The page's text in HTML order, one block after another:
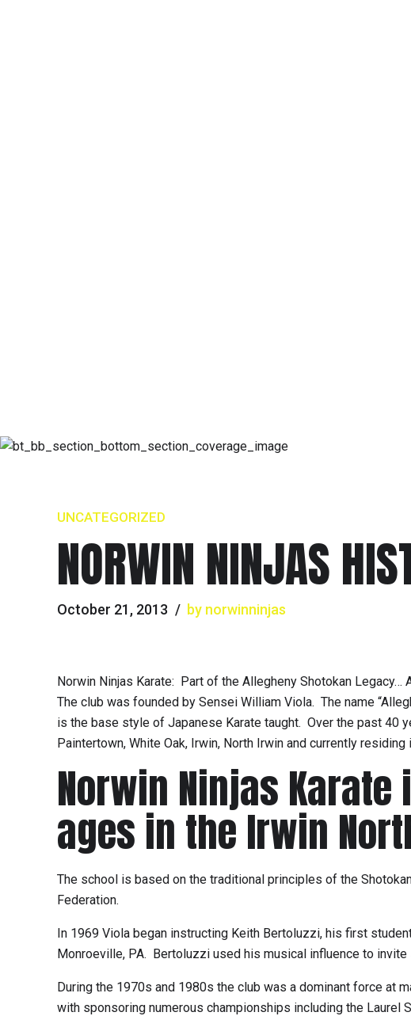
UNCATEGORIZED
NORWIN NINJAS
October 21, 2013 by norwinninjas
Norwin Ninjas Karate: Part of the Allegheny Shotokan
The club was founded by Sensei William Viola. The name
is the base style of Japanese Karate taught. Over the past 40
Paintertown, White Oak, Irwin, North Irwin and currently residing
Norwin Ninjas
ages in the Irwin
The school is based on the traditional principles of the
Federation.
In 1969 Viola began instructing Keith Bertoluzzi, his first
Monroeville, PA. Bertoluzzi used his musical influence to
During the 1970s and 1980s the club was a dominant force at
with sponsoring numerous championships including the Laurel